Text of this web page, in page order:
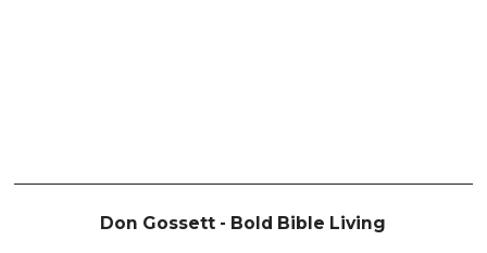
Don Gossett - Bold Bible Living